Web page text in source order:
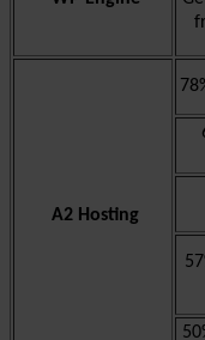
A2 Hosting